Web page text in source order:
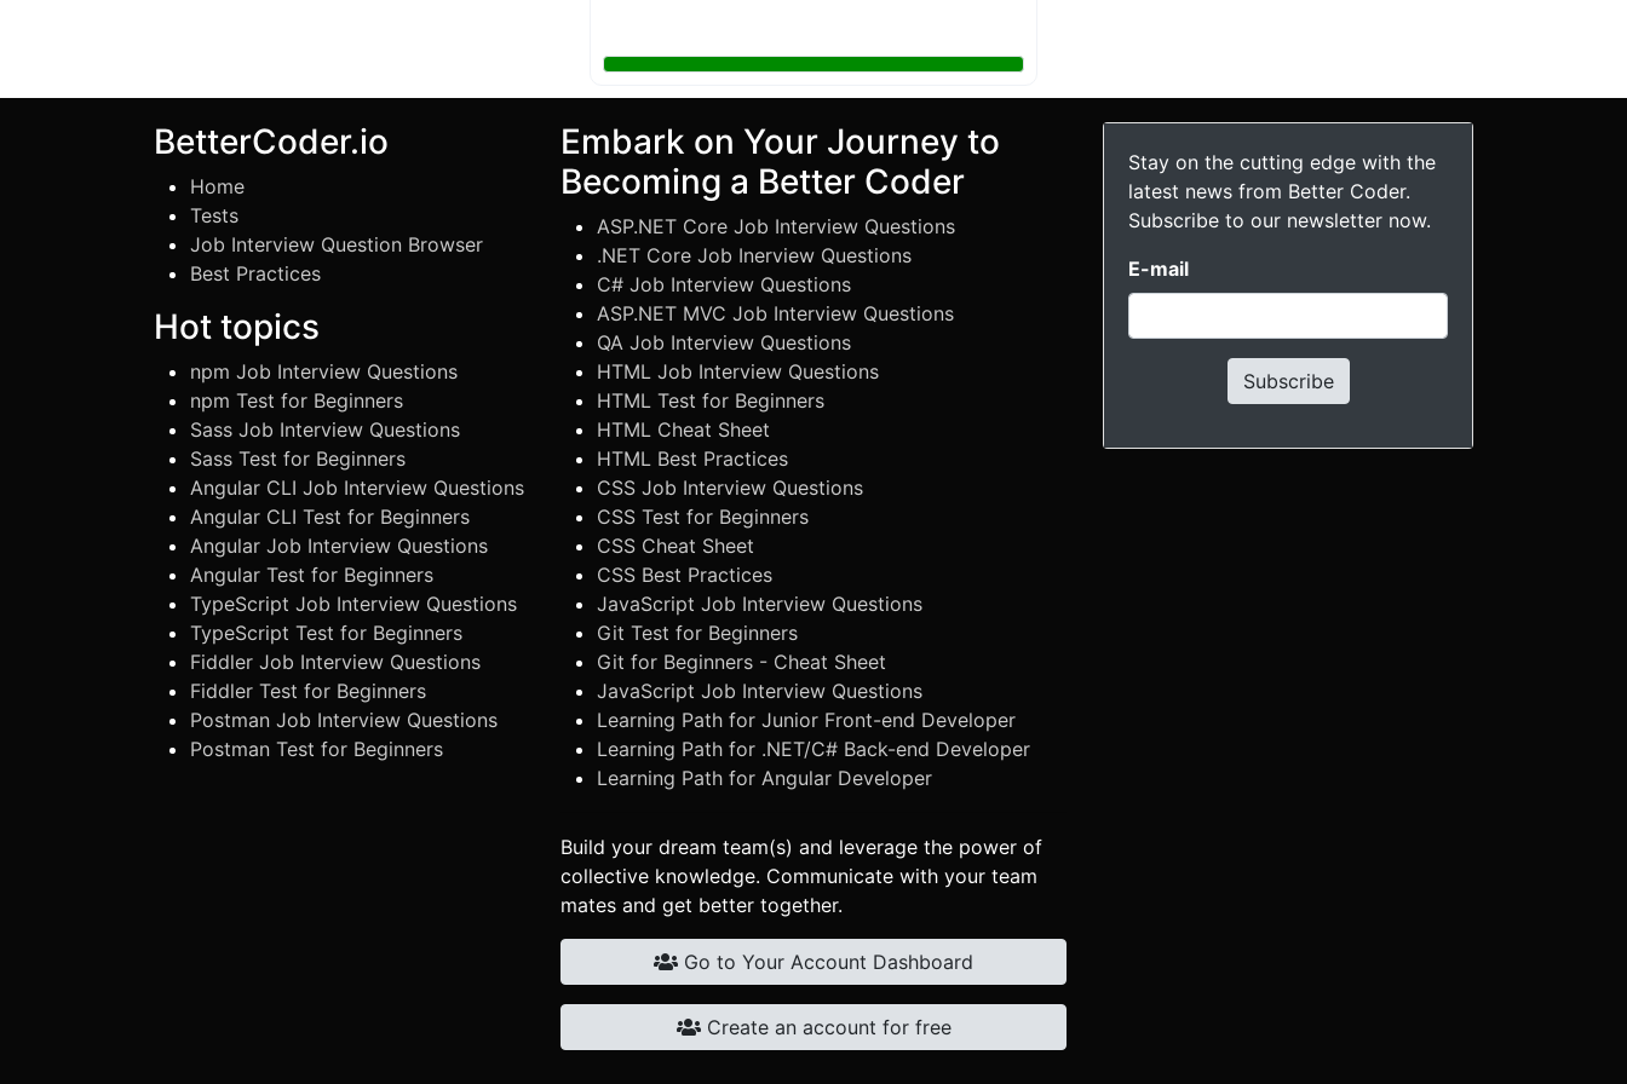
BetterCoder.io
Home
Tests
Job Interview Question Browser
Best Practices
Hot topics
npm Job Interview Questions
npm Test for Beginners
Sass Job Interview Questions
Sass Test for Beginners
Angular CLI Job Interview Questions
Angular CLI Test for Beginners
Angular Job Interview Questions
Angular Test for Beginners
TypeScript Job Interview Questions
TypeScript Test for Beginners
Fiddler Job Interview Questions
Fiddler Test for Beginners
Postman Job Interview Questions
Postman Test for Beginners
Embark on Your Journey to
Becoming a Better Coder
ASP.NET Core Job Interview Questions
.NET Core Job Inerview Questions
C# Job Interview Questions
ASP.NET MVC Job Interview Questions
QA Job Interview Questions
HTML Job Interview Questions
HTML Test for Beginners
HTML Cheat Sheet
HTML Best Practices
CSS Job Interview Questions
CSS Test for Beginners
CSS Cheat Sheet
CSS Best Practices
JavaScript Job Interview Questions
Git Test for Beginners
Git for Beginners - Cheat Sheet
JavaScript Job Interview Questions
Learning Path for Junior Front-end Developer
Learning Path for .NET/C# Back-end Developer
Learning Path for Angular Developer
Build your dream team(s) and leverage the power of
collective knowledge. Communicate with your team
mates and get better together.
Go to Your Account Dashboard
Create an account for free
Stay on the cutting edge with the
latest news from Better Coder.
Subscribe to our newsletter now.
E-mail
Subscribe